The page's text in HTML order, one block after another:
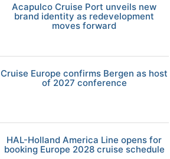
Acapulco Cruise Port unveils new
brand identity as redevelopment
moves forward
Cruise Europe confirms Bergen as host
of 2027 conference
HAL-Holland America Line opens for
booking Europe 2028 cruise schedule